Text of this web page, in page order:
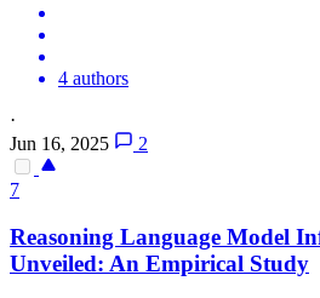
4 authors
·
Jun 16, 2025
2
7
Reasoning Language Model
Unveiled: An Empirical Study